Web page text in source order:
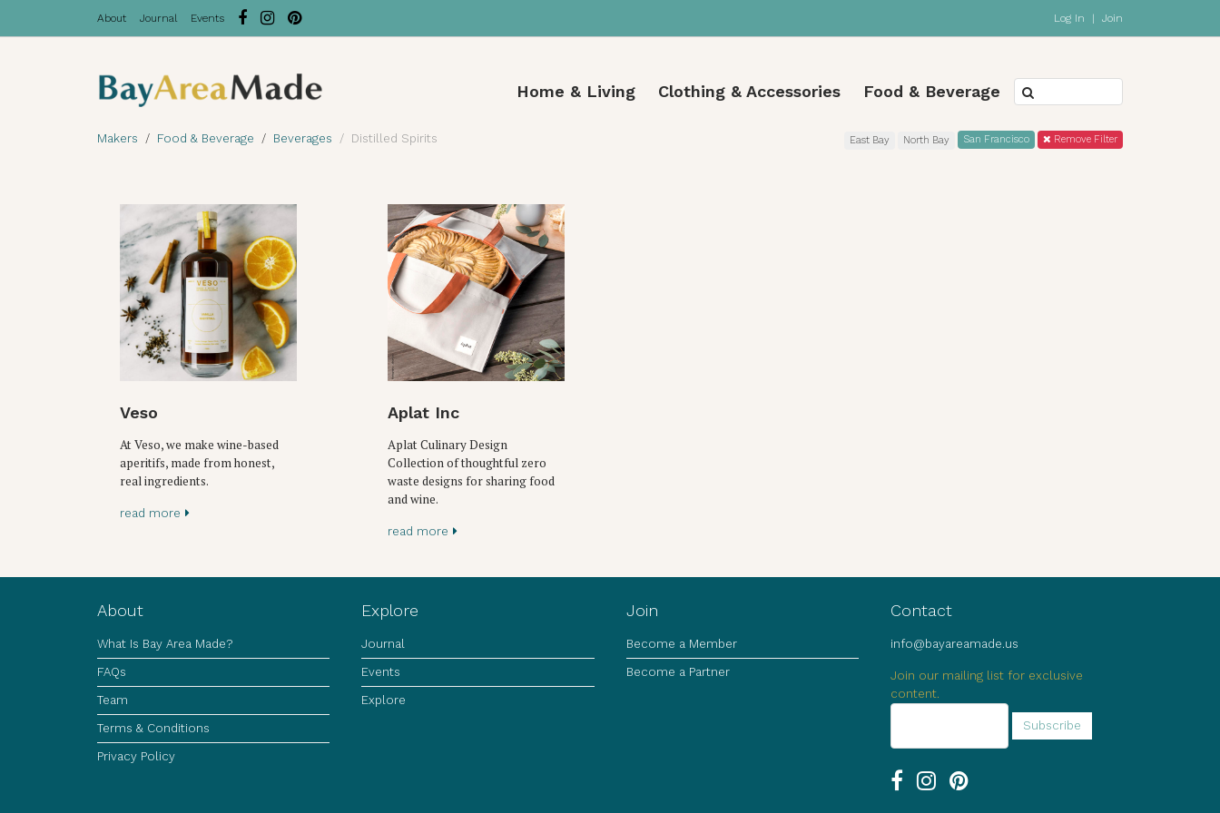
About Journal Events Log In | Join
Home & Living Clothing & Accessories Food & Beverage
Makers Food & Beverage Beverages Distilled Spirits East Bay North Bay San Francisco Remove Filter
Veso
At Veso, we make wine-based
aperitifs, made from honest,
real ingredients.
read more
Aplat Inc
Aplat Culinary Design
Collection of thoughtful zero
waste designs for sharing food
and wine.
read more
About
What Is Bay Area Made?
FAQs
Team
Terms & Conditions
Privacy Policy
Explore
Journal
Events
Explore
Join
Become a Member
Become a Partner
Contact
info@bayareamade.us
Join our mailing list for exclusive
content.